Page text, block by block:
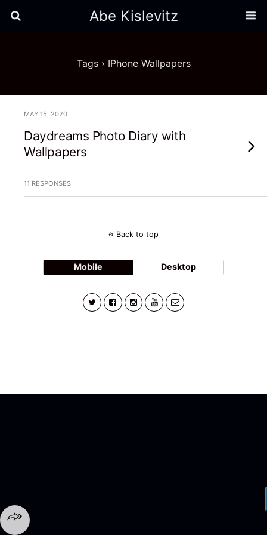
Abe Kislevitz
Tags › IPhone Wallpapers
MAY 15, 2020
Daydreams Photo Diary with
Wallpapers
11 RESPONSES
Back to top
Mobile Desktop